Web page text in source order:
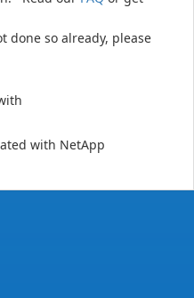
done so already, please
with NetApp